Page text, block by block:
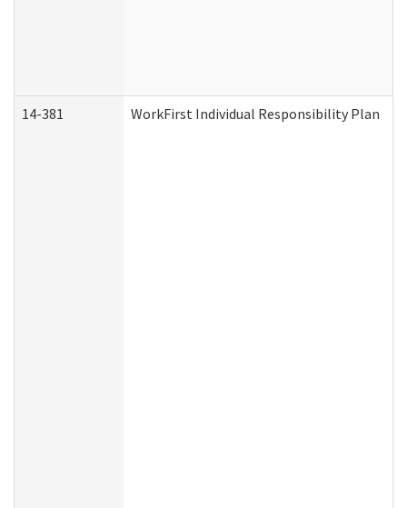
14-381 WorkFirst Individual Responsibility Plan